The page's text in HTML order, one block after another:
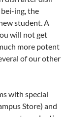
ing, the
student. A
will not get
more potent
of our other
with special
Store) and